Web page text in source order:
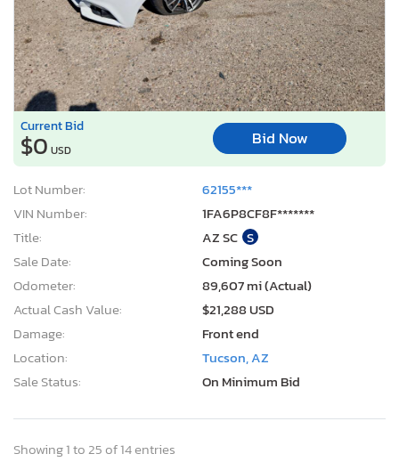
Current Bid
$0 USD
Bid Now
Lot Number:
62155***
VIN Number:
1FA6P8CF8F*******
Title:
AZ SC S
Sale Date:
Coming Soon
Odometer:
89,607 mi (Actual)
Actual Cash Value:
$21,288 USD
Damage:
Front end
Location:
Tucson, AZ
Sale Status:
On Minimum Bid
Showing 1 to 25 of 14 entries